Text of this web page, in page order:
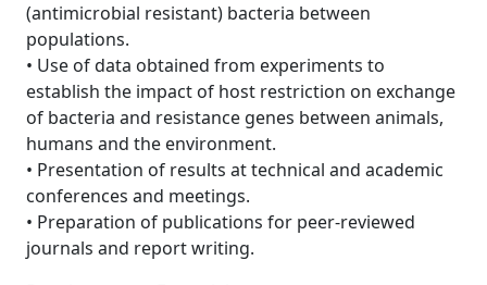
(antimicrobial resistant) bacteria between
populations.
• Use of data obtained from experiments to
establish the impact of host restriction on exchange
of bacteria and resistance genes between animals,
humans and the environment.
• Presentation of results at technical and academic
conferences and meetings.
• Preparation of publications for peer-reviewed
journals and report writing.